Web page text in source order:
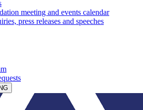
meeting and events calendar
press releases and speeches